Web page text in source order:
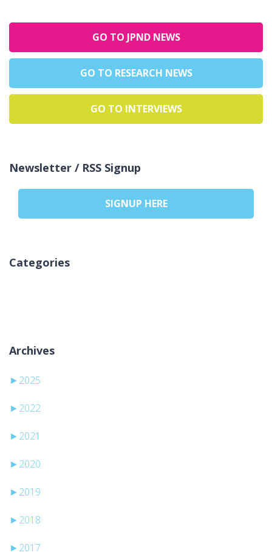
GO TO JPND NEWS
GO TO RESEARCH NEWS
GO TO INTERVIEWS
Newsletter / RSS Signup
SIGNUP HERE
Categories
Archives
► 2025
► 2022
► 2021
► 2020
► 2019
► 2018
► 2017